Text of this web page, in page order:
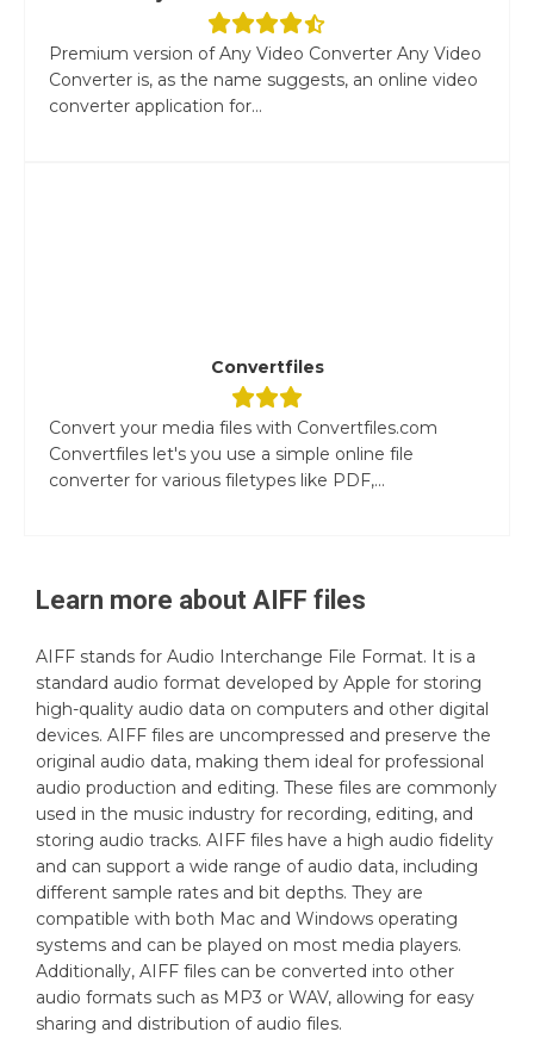
Premium version of Any Video Converter Any Video
Converter is, as the name suggests, an online video
converter application for...
Convertfiles
Convert your media files with Convertfiles.com
Convertfiles let's you use a simple online file
converter for various filetypes like PDF,...
Learn more about AIFF files
AIFF stands for Audio Interchange File Format. It is a
standard audio format developed by Apple for storing
high-quality audio data on computers and other digital
devices. AIFF files are uncompressed and preserve the
original audio data, making them ideal for professional
audio production and editing. These files are commonly
used in the music industry for recording, editing, and
storing audio tracks. AIFF files have a high audio fidelity
and can support a wide range of audio data, including
different sample rates and bit depths. They are
compatible with both Mac and Windows operating
systems and can be played on most media players.
Additionally, AIFF files can be converted into other
audio formats such as MP3 or WAV, allowing for easy
sharing and distribution of audio files.